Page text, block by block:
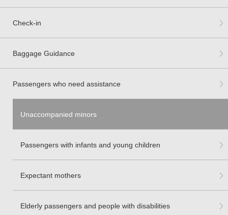
Check-in
Baggage Guidance
Passengers who need assistance
Unaccompanied minors
Passengers with infants and young children
Expectant mothers
Elderly passengers and people with disabilities